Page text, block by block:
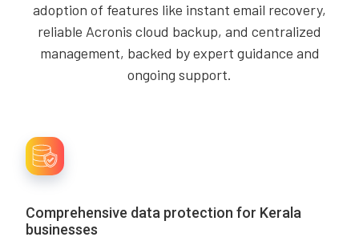
adoption of features like instant email recovery,
reliable Acronis cloud backup, and centralized
management, backed by expert guidance and
ongoing support.
Comprehensive data protection for Kerala
businesses